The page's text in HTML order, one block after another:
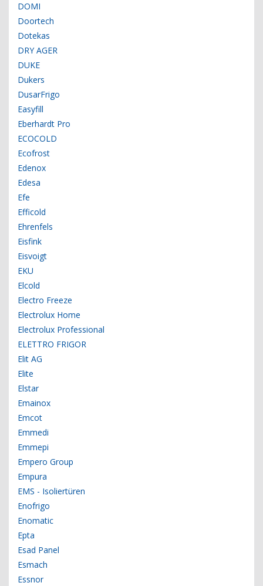
DOMI
Doortech
Dotekas
DRY AGER
DUKE
Dukers
DusarFrigo
Easyfill
Eberhardt Pro
ECOCOLD
Ecofrost
Edenox
Edesa
Efe
Efficold
Ehrenfels
Eisfink
Eisvoigt
EKU
Elcold
Electro Freeze
Electrolux Home
Electrolux Professional
ELETTRO FRIGOR
Elit AG
Elite
Elstar
Emainox
Emcot
Emmedi
Emmepi
Empero Group
Empura
EMS - Isoliertüren
Enofrigo
Enomatic
Epta
Esad Panel
Esmach
Essnor